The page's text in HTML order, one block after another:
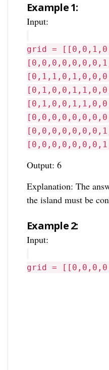
Example 1:
Input:
grid =
Output: 6
Explanation: The
the island must be
Example 2:
Input:
grid =